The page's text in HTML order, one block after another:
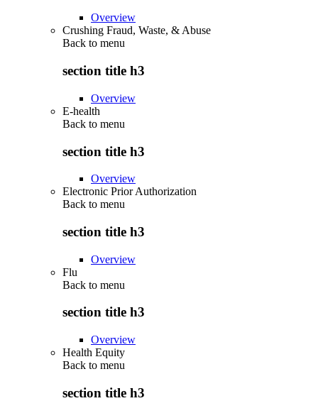
Overview
Crushing Fraud, Waste, & Abuse
Back to menu
section title h3
Overview
E-health
Back to menu
section title h3
Overview
Electronic Prior Authorization
Back to menu
section title h3
Overview
Flu
Back to menu
section title h3
Overview
Health Equity
Back to menu
section title h3